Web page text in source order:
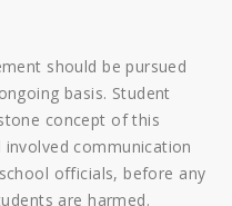
should be pursued
basis. Student
concept of this
communication
officials, before any
are harmed.